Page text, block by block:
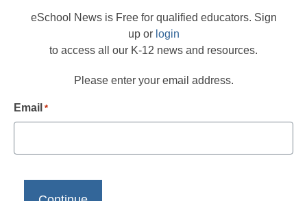
eSchool News is Free for qualified educators. Sign
up or login
to access all our K-12 news and resources.
Please enter your email address.
Email *